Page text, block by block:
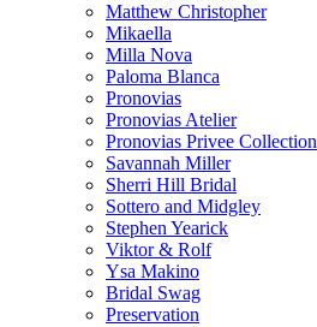
Matthew Christopher
Mikaella
Milla Nova
Paloma Blanca
Pronovias
Pronovias Atelier
Pronovias Privee Collection
Savannah Miller
Sherri Hill Bridal
Sottero and Midgley
Stephen Yearick
Viktor & Rolf
Ysa Makino
Bridal Swag
Preservation